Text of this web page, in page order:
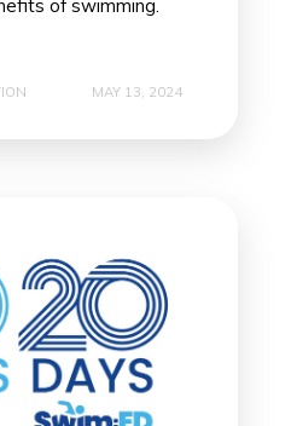
of swimming.
MAY 13, 2024